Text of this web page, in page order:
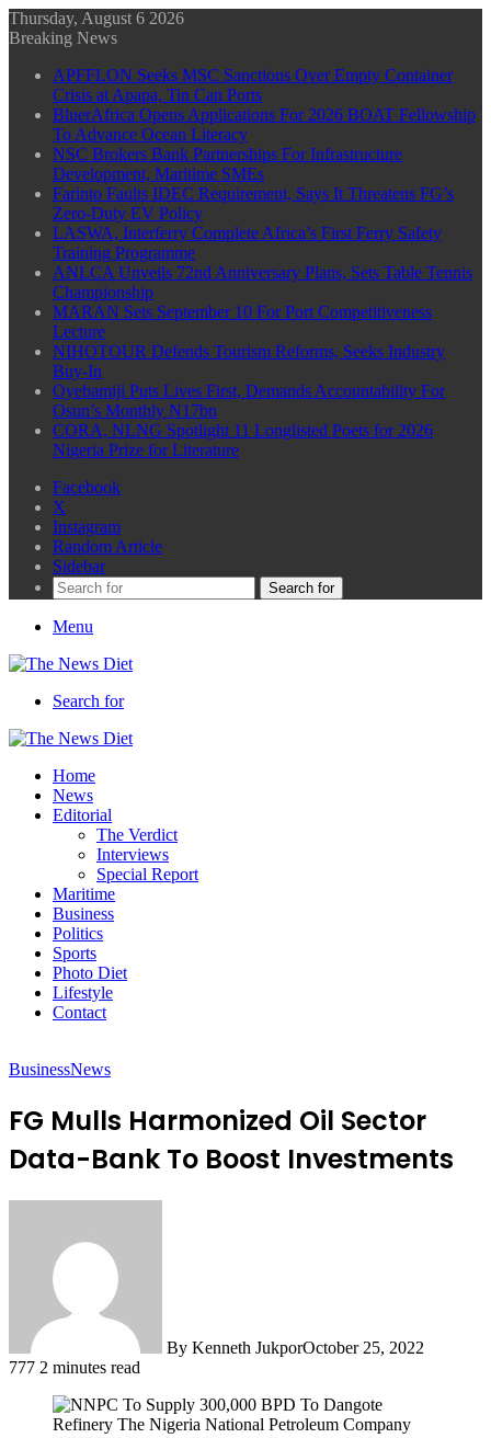
Thursday, August 6 2026
Breaking News
APFFLON Seeks MSC Sanctions Over Empty Container
Crisis at Apapa, Tin Can Ports
BluerAfrica Opens Applications For 2026 BOAT Fellowship
To Advance Ocean Literacy
NSC Brokers Bank Partnerships For Infrastructure
Development, Maritime SMEs
Farinto Faults IDEC Requirement, Says It Threatens FG’s
Zero-Duty EV Policy
LASWA, Interferry Complete Africa’s First Ferry Safety
Training Programme
ANLCA Unveils 72nd Anniversary Plans, Sets Table Tennis
Championship
MARAN Sets September 10 For Port Competitiveness
Lecture
NIHOTOUR Defends Tourism Reforms, Seeks Industry
Buy-In
Oyebamiji Puts Lives First, Demands Accountability For
Osun’s Monthly N17bn
CORA, NLNG Spotlight 11 Longlisted Poets for 2026
Nigeria Prize for Literature
Facebook
X
Instagram
Random Article
Sidebar
Search for
Menu
Search for
Home
News
Editorial
The Verdict
Interviews
Special Report
Maritime
Business
Politics
Sports
Photo Diet
Lifestyle
Contact
BusinessNews
FG Mulls Harmonized Oil Sector
Data-Bank To Boost Investments
By Kenneth JukporOctober 25, 2022
777 2 minutes read